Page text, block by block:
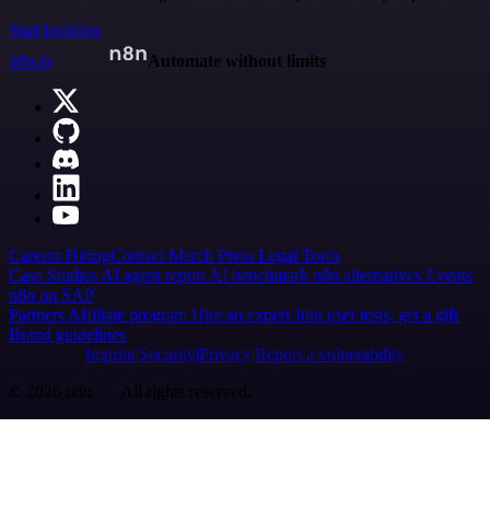
Start building
n8n.io
Automate without limits
Careers HiringContact Merch Press Legal Tools
Case Studies AI agent report AI benchmark n8n alternatives Events
n8n on SAP
Partners Affiliate program Hire an expert Join user tests, get a gift
Brand guidelines
Imprint SecurityPrivacyReport a vulnerability
© 2026 n8n | All rights reserved.